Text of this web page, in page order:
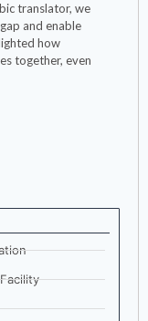
translator, we
and enable
how
together, even